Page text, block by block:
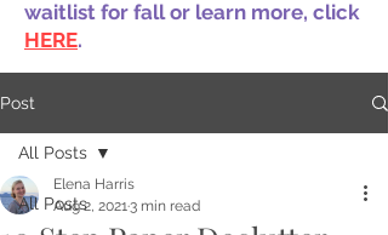
waitlist for fall or learn more, click
HERE.
Post
All Posts
All Posts
Elena Harris
Aug 2, 20213 min read